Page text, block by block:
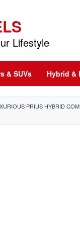
Lifestyle
& SUVs Hybrid &
PRIUS HYBRID